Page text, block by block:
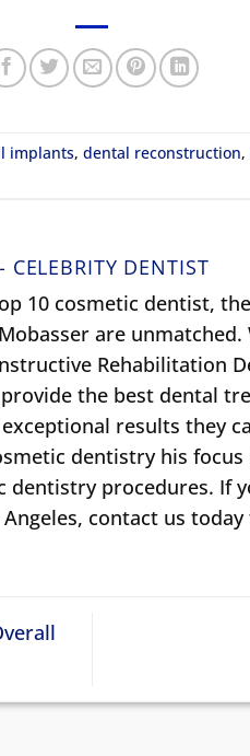
implants,dental reconstruction,
DENTIST
10 cosmetic dentist,
are
Rehabilitation
the best dental
results they
dentistry his
procedures. If
contact us